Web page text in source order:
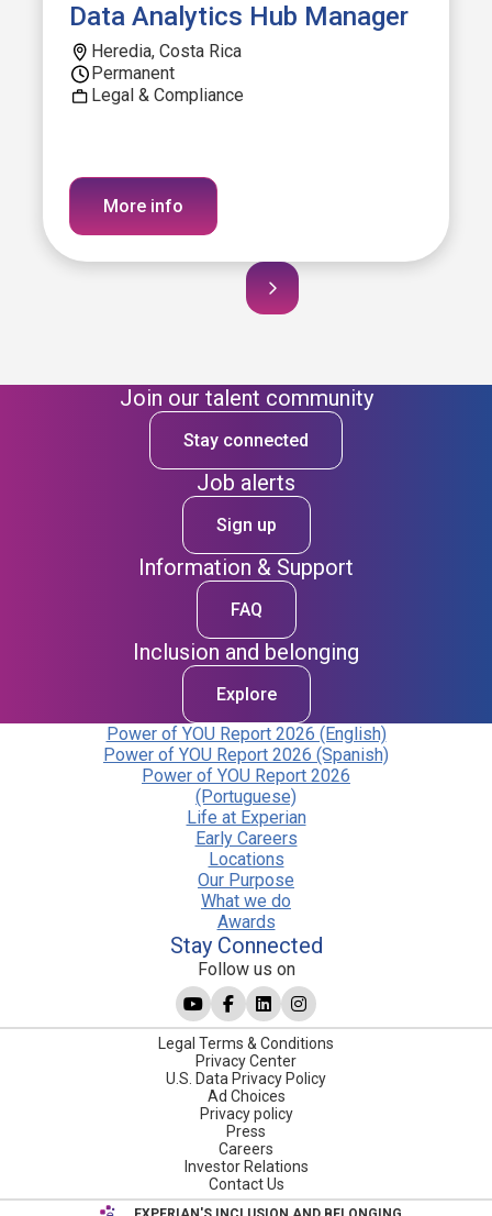
Data Analytics Hub Manager
Heredia, Costa Rica
Permanent
Legal & Compliance
More info
Join our talent community
Stay connected
Job alerts
Sign up
Information & Support
FAQ
Inclusion and belonging
Explore
Power of YOU Report 2026 (English)
Power of YOU Report 2026 (Spanish)
Power of YOU Report 2026
(Portuguese)
Life at Experian
Early Careers
Locations
Our Purpose
What we do
Awards
Stay Connected
Follow us on
Legal Terms & Conditions
Privacy Center
U.S. Data Privacy Policy
Ad Choices
Privacy policy
Press
Careers
Investor Relations
Contact Us